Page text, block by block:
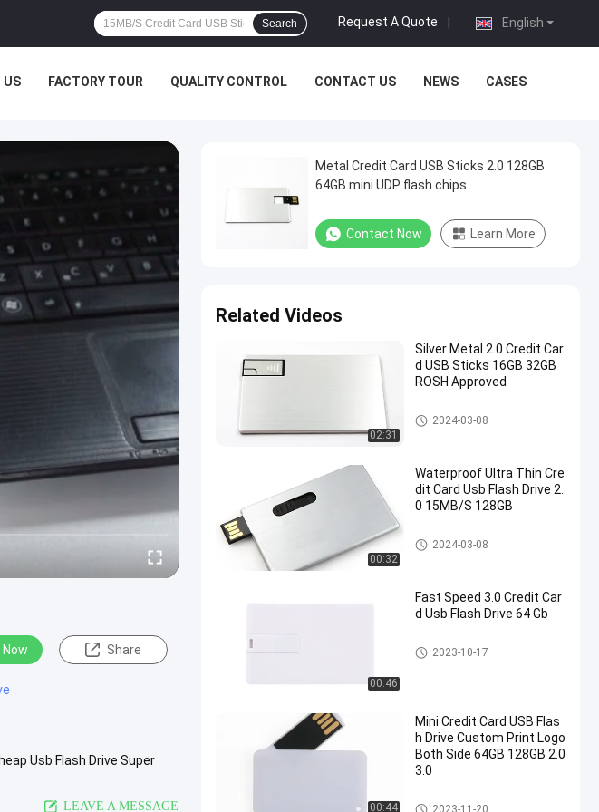
English
Request A Quote
Search
US FACTORY TOUR QUALITY CONTROL CONTACT US NEWS CASES
Share
Usb Flash Drive Super
LEAVE A MESSAGE
Metal Credit Card USB Sticks 2.0 128GB
64GB mini UDP flash chips
Contact Now Learn More
Related Videos
02:31
Silver Metal 2.0 Credit Car
d USB Sticks 16GB 32GB
ROSH Approved
Credit Card USB Sticks
2024-03-08
00:32
Waterproof Ultra Thin Cre
dit Card Usb Flash Drive 2.
0 15MB/S 128GB
Credit Card USB Sticks
2024-03-08
00:46
Fast Speed 3.0 Credit Car
d Usb Flash Drive 64 Gb
Credit Card USB Sticks
2023-10-17
00:44
Mini Credit Card USB Flas
h Drive Custom Print Logo
Both Side 64GB 128GB 2.0
3.0
Credit Card USB Sticks
2023-11-20